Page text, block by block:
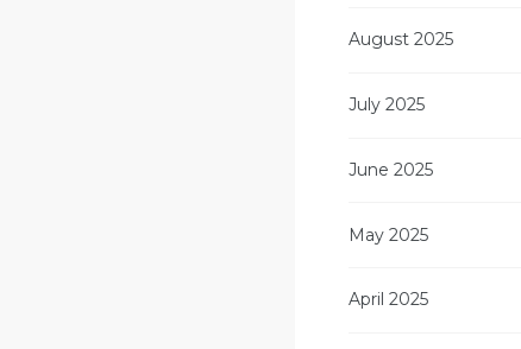
August 2025
July 2025
June 2025
May 2025
April 2025